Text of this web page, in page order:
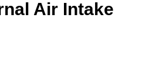
Air Intake